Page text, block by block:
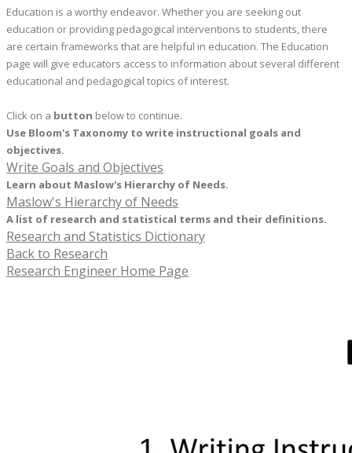
Education is a worthy endeavor. Whether you are seeking out
education or providing pedagogical interventions to students, there
are certain frameworks that are helpful in education. The Education
page will give educators access to information about several different
educational and pedagogical topics of interest.
​Click on a button below to continue.
Use Bloom's Taxonomy to write instructional goals and
objectives.
Write Goals and Objectives
Learn about Maslow's Hierarchy of Needs.
Maslow's Hierarchy of Needs
A list of research and statistical terms and their definitions.
Research and Statistics Dictionary
Back to Research
Research Engineer Home Page